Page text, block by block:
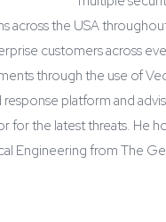
across the USA
customers across
through the use of
platform and
for the latest threats. He
Engineering from The